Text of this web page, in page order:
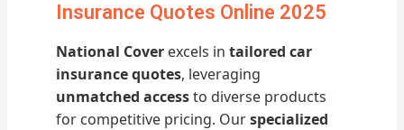
Insurance Quotes Online 2025
National Cover excels intailored car
insurance quotes, leveraging
unmatched accessto diverse products
for competitive pricing. Ourspecialized